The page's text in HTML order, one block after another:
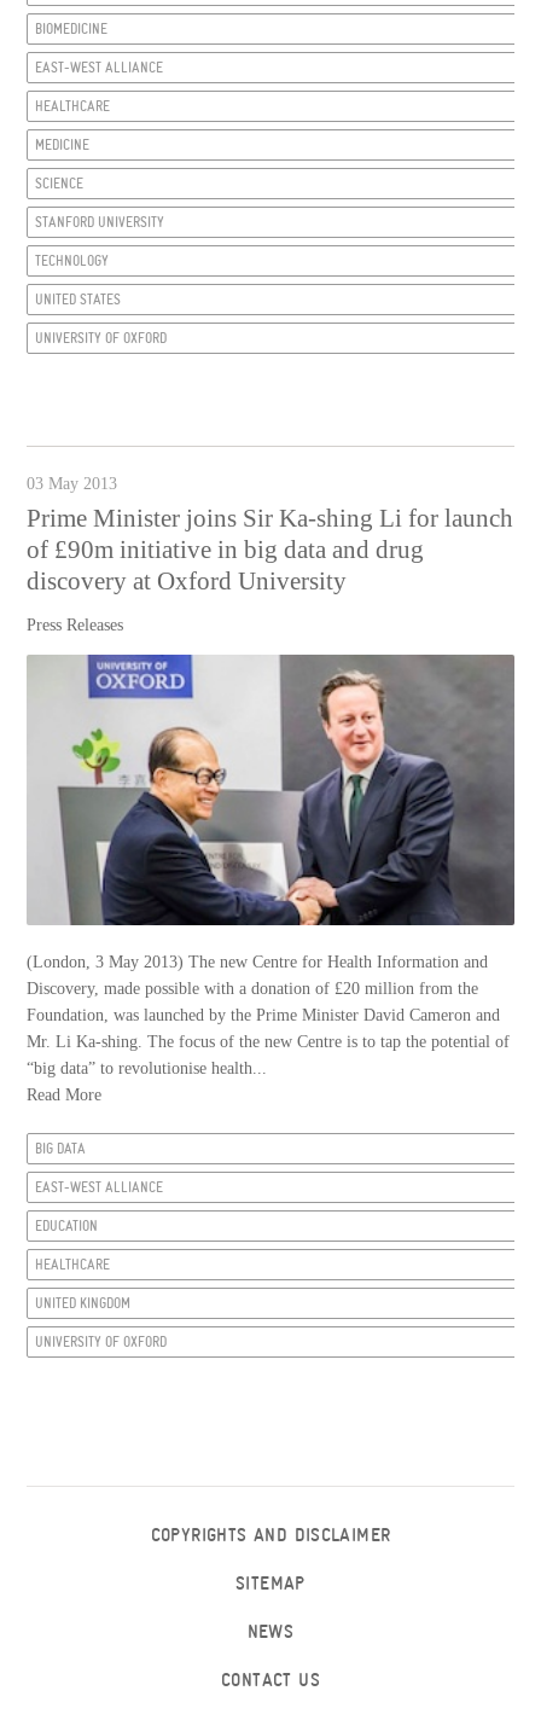
BIOMEDICINE
EAST-WEST ALLIANCE
HEALTHCARE
MEDICINE
SCIENCE
STANFORD UNIVERSITY
TECHNOLOGY
UNITED STATES
UNIVERSITY OF OXFORD
03 May 2013
Prime Minister joins Sir Ka-shing Li for launch
of £90m initiative in big data and drug
discovery at Oxford University
Press Releases
(London, 3 May 2013) The new Centre for Health Information and
Discovery, made possible with a donation of £20 million from the
Foundation, was launched by the Prime Minister David Cameron and
Mr. Li Ka-shing. The focus of the new Centre is to tap the potential of
“big data” to revolutionise health...
Read More
BIG DATA
EAST-WEST ALLIANCE
EDUCATION
HEALTHCARE
UNITED KINGDOM
UNIVERSITY OF OXFORD
COPYRIGHTS AND DISCLAIMER
SITEMAP
NEWS
CONTACT US